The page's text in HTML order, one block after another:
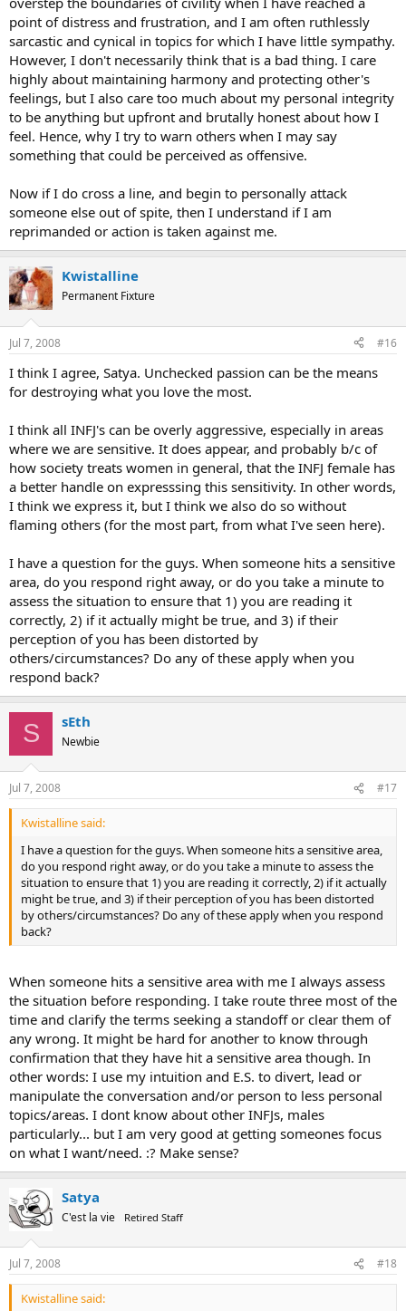
point of distress and frustration, and I am often ruthlessly
sarcastic and cynical in topics for which I have little sympathy.
However, I don't necessarily think that is a bad thing. I care
highly about maintaining harmony and protecting other's
feelings, but I also care too much about my personal integrity
to be anything but upfront and brutally honest about how I
feel. Hence, why I try to warn others when I may say
something that could be perceived as offensive.
Now if I do cross a line, and begin to personally attack
someone else out of spite, then I understand if I am
reprimanded or action is taken against me.
Kwistalline
Permanent Fixture
Jul 7, 2008 #16
I think I agree, Satya. Unchecked passion can be the means
for destroying what you love the most.
I think all INFJ's can be overly aggressive, especially in areas
where we are sensitive. It does appear, and probably b/c of
how society treats women in general, that the INFJ female has
a better handle on expresssing this sensitivity. In other words,
I think we express it, but I think we also do so without
flaming others (for the most part, from what I've seen here).
I have a question for the guys. When someone hits a sensitive
area, do you respond right away, or do you take a minute to
assess the situation to ensure that 1) you are reading it
correctly, 2) if it actually might be true, and 3) if their
perception of you has been distorted by
others/circumstances? Do any of these apply when you
respond back?
S sEth
Newbie
Jul 7, 2008 #17
Kwistalline said:
I have a question for the guys. When someone hits a sensitive area,
do you respond right away, or do you take a minute to assess the
situation to ensure that 1) you are reading it correctly, 2) if it actually
might be true, and 3) if their perception of you has been distorted
by others/circumstances? Do any of these apply when you respond
back?
When someone hits a sensitive area with me I always assess
the situation before responding. I take route three most of the
time and clarify the terms seeking a standoff or clear them of
any wrong. It might be hard for another to know through
confirmation that they have hit a sensitive area though. In
other words: I use my intuition and E.S. to divert, lead or
manipulate the conversation and/or person to less personal
topics/areas. I dont know about other INFJs, males
particularly... but I am very good at getting someones focus
on what I want/need. :? Make sense?
Satya
C'est la vie Retired Staff
Jul 7, 2008 #18
Kwistalline said: